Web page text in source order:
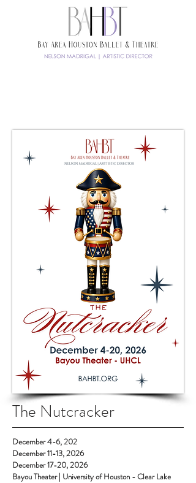
The Nutcracker
December 4-6, 202
December 11-13, 2026
December 17-20, 2026
Bayou Theater | University of Houston - Clear Lake